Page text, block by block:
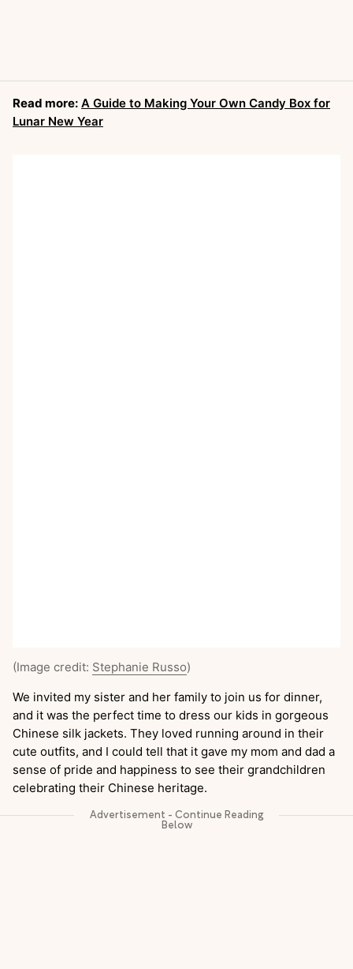
Read more: A Guide to Making Your Own Candy Box for
Lunar New Year
(Image credit: Stephanie Russo)
We invited my sister and her family to join us for dinner,
and it was the perfect time to dress our kids in gorgeous
Chinese silk jackets. They loved running around in their
cute outfits, and I could tell that it gave my mom and dad a
sense of pride and happiness to see their grandchildren
celebrating their Chinese heritage.